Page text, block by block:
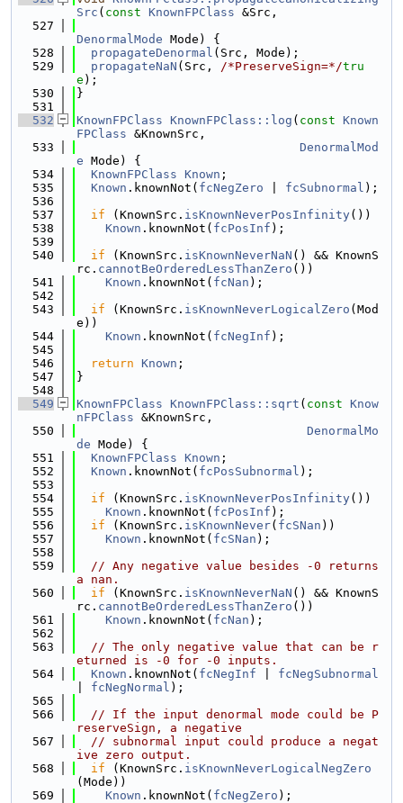
Src ( const KnownFPClass &Src,
  527
DenormalMode Mode) {
  528
propagateDenormal (Src, Mode);
  529
propagateNaN (Src, /*PreserveSign=*/tru
e );
  530
}
  531
  532
KnownFPClass KnownFPClass::log ( const Known
FPClass &KnownSrc,
  533
DenormalMod
e Mode) {
  534
KnownFPClass Known ;
  535
Known .knownNot( fcNegZero fcSubnormal );
  536
  537
if (KnownSrc. isKnownNeverPosInfinity())
  538
Known .knownNot( fcPosInf );
  539
  540
if (KnownSrc. isKnownNeverNaN () && KnownS
rc. cannotBeOrderedLessThanZero ())
  541
Known .knownNot( fcNan );
  542
  543
if (KnownSrc. isKnownNeverLogicalZero (Mod
e))
  544
Known .knownNot( fcNegInf );
  545
  546
return Known ;
  547
}
  548
  549
KnownFPClass KnownFPClass::sqrt ( const Know
nFPClass &KnownSrc,
  550
DenormalMo
de Mode) {
  551
KnownFPClass Known ;
  552
Known .knownNot( fcPosSubnormal );
  553
  554
if (KnownSrc. isKnownNeverPosInfinity())
  555
Known .knownNot( fcPosInf );
  556
if (KnownSrc. isKnownNever( fcSNan ))
  557
Known .knownNot( fcSNan );
  558
  559
// Any negative value besides -0 returns
a nan.
  560
if (KnownSrc. isKnownNeverNaN () && KnownS
rc. cannotBeOrderedLessThanZero ())
  561
Known .knownNot( fcNan );
  562
  563
// The only negative value that can be r
eturned is -0 for -0 inputs.
  564
Known .knownNot( fcNegInf
fcNegSubnormal
fcNegNormal );
  565
  566
// If the input denormal mode could be P
reserveSign, a negative
  567
// subnormal input could produce a negat
ive zero output.
  568
if (KnownSrc. isKnownNeverLogicalNegZero
(Mode))
  569
Known .knownNot( fcNegZero );